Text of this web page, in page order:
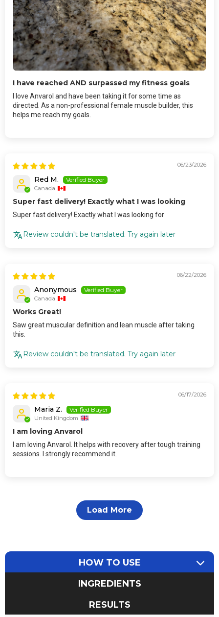
I have reached AND surpassed my fitness goals
I love Anvarol and have been taking it for some time as
directed. As a non-professional female muscle builder, this
helps me reach my goals.
06/23/2026
Red M.
Canada
Super fast delivery! Exactly what I was looking
Super fast delivery! Exactly what I was looking for
Review couldn't be translated. Try again later
06/22/2026
Anonymous
Canada
Works Great!
Saw great muscular definition and lean muscle after taking
this.
Review couldn't be translated. Try again later
06/17/2026
Maria Z.
United Kingdom
I am loving Anvarol
I am loving Anvarol. It helps with recovery after tough training
sessions. I strongly recommend it.
Load More
HOW TO USE
INGREDIENTS
RESULTS